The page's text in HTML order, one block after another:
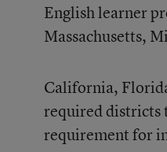
English learner
Massachusetts,
California,
required districts
requirement for